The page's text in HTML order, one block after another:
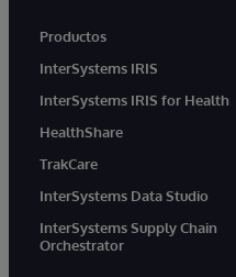
Productos
InterSystems IRIS
InterSystems IRIS for Health
HealthShare
TrakCare
InterSystems Data Studio
InterSystems Supply Chain
Orchestrator